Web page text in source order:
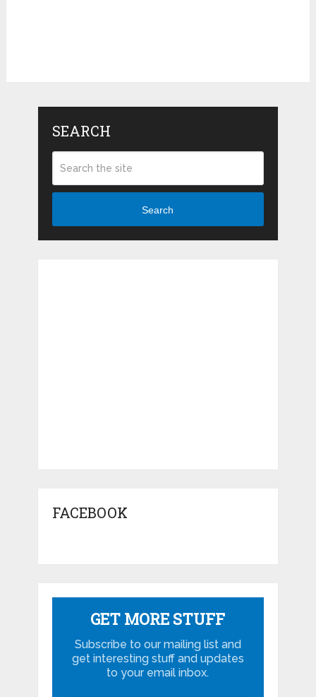
SEARCH
Search
FACEBOOK
GET MORE STUFF
Subscribe to our mailing list and
get interesting stuff and updates
to your email inbox.